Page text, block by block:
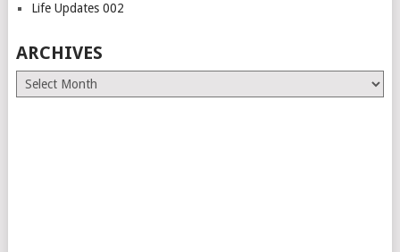
Life Updates 002
ARCHIVES
Archives